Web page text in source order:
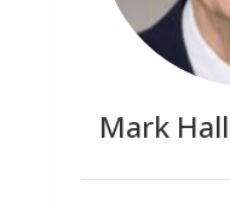
Mark